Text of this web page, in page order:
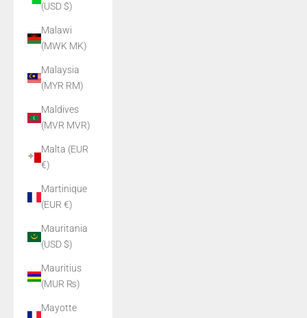
(USD $)
Malawi
(MWK MK)
Malaysia
(MYR RM)
Maldives
(MVR MVR)
Malta (EUR
€)
Martinique
(EUR €)
Mauritania
(USD $)
Mauritius
(MUR ₨)
Mayotte